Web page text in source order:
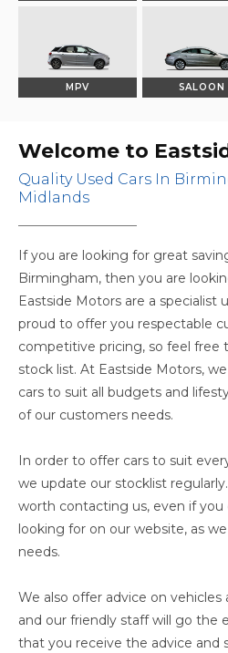
MPV SALOON
Welcome to
Quality Used Cars In
Midlands
If you are looking for great
Birmingham, then you are
Eastside Motors are a specialist
proud to offer you respectable
competitive pricing, so feel free
stock list. At Eastside Motors,
cars to suit all budgets and
of our customers needs.
In order to offer cars to suit
we update our stocklist
worth contacting us, even if
looking for on our website, as
needs.
We also offer advice on
and our friendly staff will go the
that you receive the advice and